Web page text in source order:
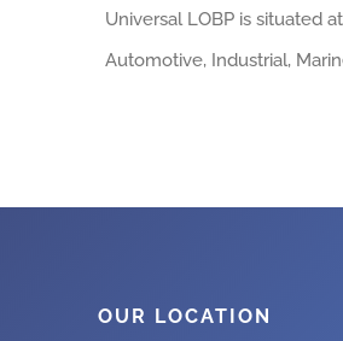
Universal LOBP is situated
Automotive, Industrial,
OUR LOCATION